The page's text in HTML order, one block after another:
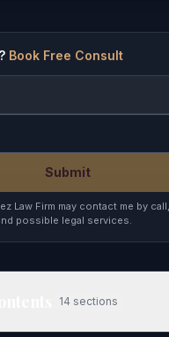
Book Free Consult
Submit
Law Firm may contact me by
possible legal services.
14 sections